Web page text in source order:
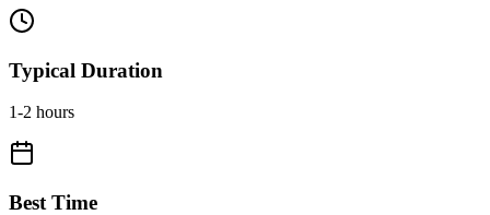
Typical Duration
1-2 hours
Best Time